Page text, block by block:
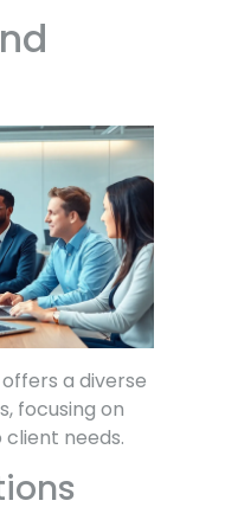
a diverse
focusing on
needs.